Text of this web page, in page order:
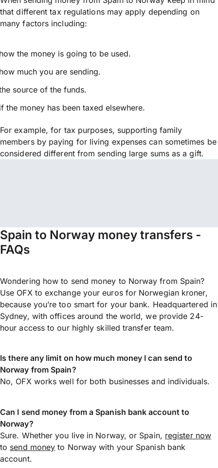
that different tax regulations may apply depending on
many factors including:
the money is going to be used.
much you are sending.
source of the funds.
the money has been taxed elsewhere.
For example, for tax purposes, supporting family
members by paying for living expenses can sometimes be
considered different from sending large sums as a gift.
Spain to Norway money transfers -
FAQs
Wondering how to send money to Norway from Spain?
Use OFX to exchange your euros for Norwegian kroner,
because you’re too smart for your bank. Headquartered in
Sydney, with offices around the world, we provide 24-
hour access to our highly skilled transfer team.
Is there any limit on how much money I can send to
Norway from Spain?
No, OFX works well for both businesses and individuals.
Can I send money from a Spanish bank account to
Norway?
Sure. Whether you live in Norway, or Spain, register now
to send money to Norway with your Spanish bank
account.